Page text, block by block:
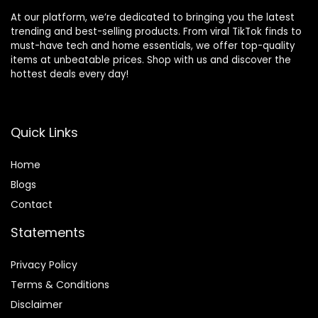
At our platform, we’re dedicated to bringing you the latest
trending and best-selling products. From viral TikTok finds to
must-have tech and home essentials, we offer top-quality
items at unbeatable prices. Shop with us and discover the
hottest deals every day!
Quick Links
Home
Blogs
Contact
Statements
Privacy Policy
Terms & Conditions
Disclaimer